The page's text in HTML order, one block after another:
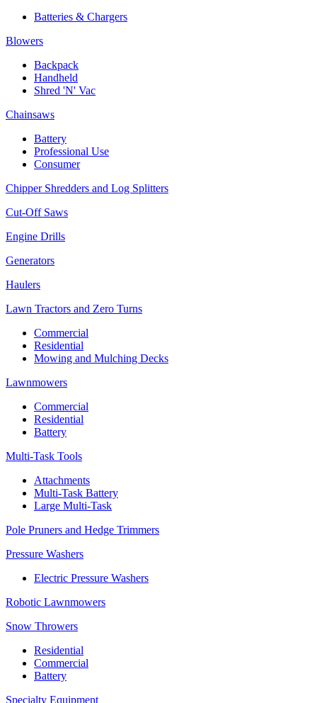
Batteries & Chargers
Blowers
Backpack
Handheld
Shred 'N' Vac
Chainsaws
Battery
Professional Use
Consumer
Chipper Shredders and Log Splitters
Cut-Off Saws
Engine Drills
Generators
Haulers
Lawn Tractors and Zero Turns
Commercial
Residential
Mowing and Mulching Decks
Lawnmowers
Commercial
Residential
Battery
Multi-Task Tools
Attachments
Multi-Task Battery
Large Multi-Task
Pole Pruners and Hedge Trimmers
Pressure Washers
Electric Pressure Washers
Robotic Lawnmowers
Snow Throwers
Residential
Commercial
Battery
Specialty Equipment